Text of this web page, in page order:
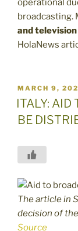
operational
broadcasting.
and
HolaNews
POSTED
ON
MARCH 9,
ITALY: AID
BE
The article in
decision of
Source